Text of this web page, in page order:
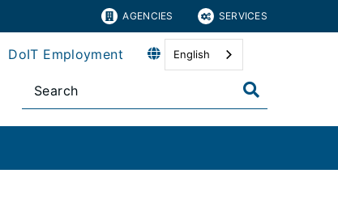
AGENCIES SERVICES
DoIT Employment English